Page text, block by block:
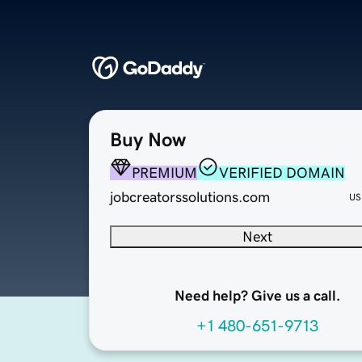
Buy Now
PREMIUM
VERIFIED DOMAIN
jobcreatorssolutions.com
Next
Need help? Give us a call.
+1 480-651-9713